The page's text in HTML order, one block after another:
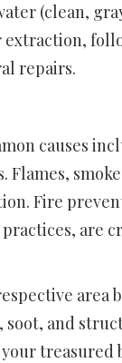
(clean,
repairs.
causes
Fire
are
area
and
treasured